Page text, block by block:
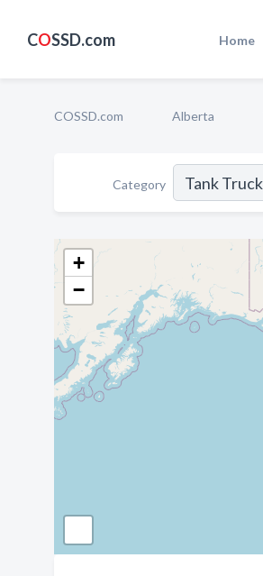
COSSD.com Home
COSSD.com Alberta
Category
+
−